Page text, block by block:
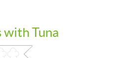
Tuna